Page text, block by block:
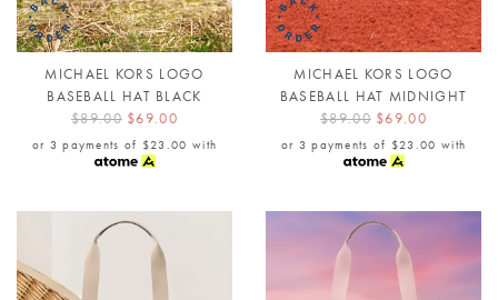
MICHAEL KORS LOGO
BASEBALL HAT BLACK
$89.00 $69.00
or 3 payments of $23.00 with
MICHAEL KORS LOGO
BASEBALL HAT MIDNIGHT
$89.00 $69.00
or 3 payments of $23.00 with